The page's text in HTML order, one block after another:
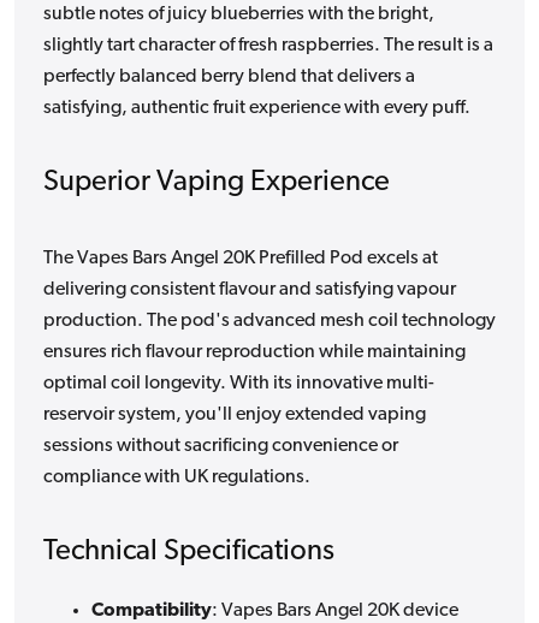
subtle notes of juicy blueberries with the bright,
slightly tart character of fresh raspberries. The result is a
perfectly balanced berry blend that delivers a
satisfying, authentic fruit experience with every puff.
Superior Vaping Experience
The Vapes Bars Angel 20K Prefilled Pod excels at
delivering consistent flavour and satisfying vapour
production. The pod's advanced mesh coil technology
ensures rich flavour reproduction while maintaining
optimal coil longevity. With its innovative multi-
reservoir system, you'll enjoy extended vaping
sessions without sacrificing convenience or
compliance with UK regulations.
Technical Specifications
Compatibility: Vapes Bars Angel 20K device